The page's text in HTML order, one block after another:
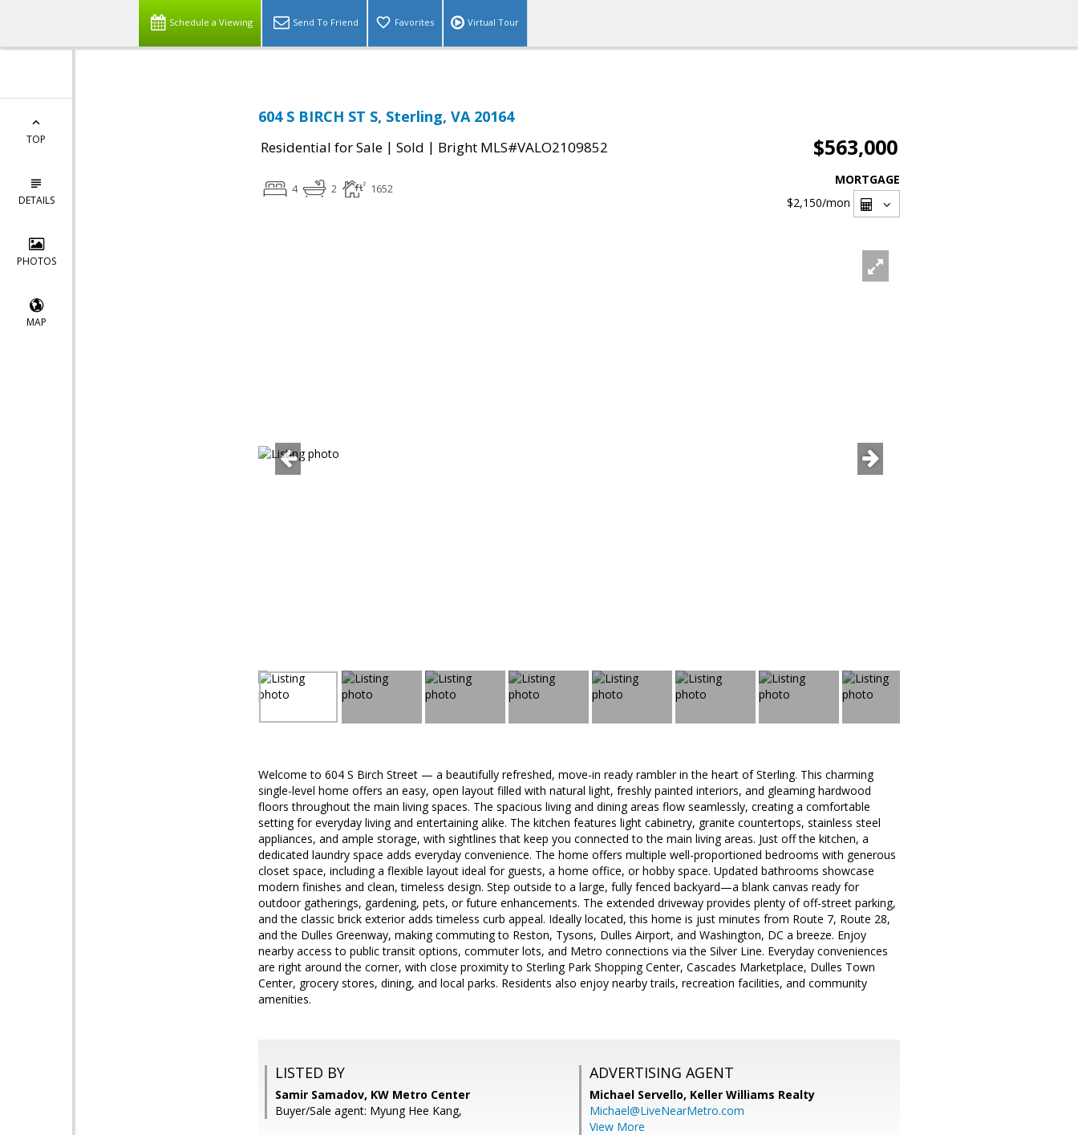
Schedule a Viewing Send To Friend Favorites Virtual Tour
TOP
DETAILS
PHOTOS
MAP
604 S BIRCH ST S, Sterling, VA 20164
Residential for Sale | Sold | Bright MLS#VALO2109852 $563,000
4 2 1652
MORTGAGE
$2,150/mon
Welcome to 604 S Birch Street — a beautifully refreshed, move-in ready rambler in the heart of Sterling. This charming
single-level home offers an easy, open layout filled with natural light, freshly painted interiors, and gleaming hardwood
floors throughout the main living spaces. The spacious living and dining areas flow seamlessly, creating a comfortable
setting for everyday living and entertaining alike. The kitchen features light cabinetry, granite countertops, stainless steel
appliances, and ample storage, with sightlines that keep you connected to the main living areas. Just off the kitchen, a
dedicated laundry space adds everyday convenience. The home offers multiple well-proportioned bedrooms with generous
closet space, including a flexible layout ideal for guests, a home office, or hobby space. Updated bathrooms showcase
modern finishes and clean, timeless design. Step outside to a large, fully fenced backyard—a blank canvas ready for
outdoor gatherings, gardening, pets, or future enhancements. The extended driveway provides plenty of off-street parking,
and the classic brick exterior adds timeless curb appeal. Ideally located, this home is just minutes from Route 7, Route 28,
and the Dulles Greenway, making commuting to Reston, Tysons, Dulles Airport, and Washington, DC a breeze. Enjoy
nearby access to public transit options, commuter lots, and Metro connections via the Silver Line. Everyday conveniences
are right around the corner, with close proximity to Sterling Park Shopping Center, Cascades Marketplace, Dulles Town
Center, grocery stores, dining, and local parks. Residents also enjoy nearby trails, recreation facilities, and community
amenities.
LISTED BY
Samir Samadov, KW Metro Center
Buyer/Sale agent: Myung Hee Kang,
ADVERTISING AGENT
Michael Servello, Keller Williams Realty
Michael@LiveNearMetro.com
View More